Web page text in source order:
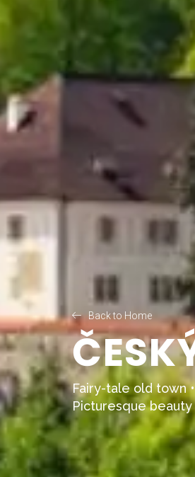
Back to Home
Fairy-tale old town
Picturesque